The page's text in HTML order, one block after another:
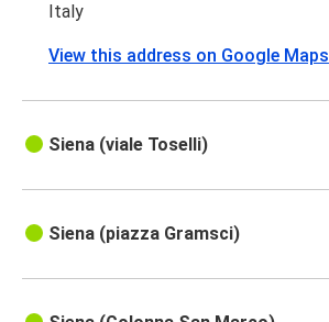
Italy
View this address on Google Maps
Siena (viale Toselli)
Siena (piazza Gramsci)